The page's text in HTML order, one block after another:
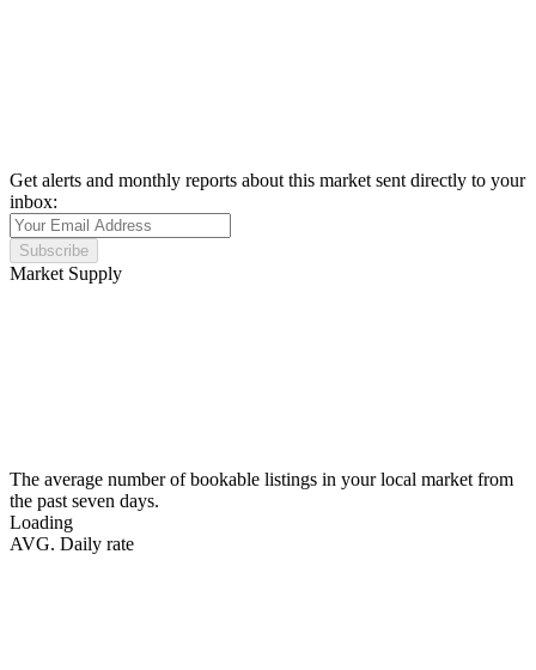
Get alerts and monthly reports about this market sent directly to your
inbox:
Subscribe
Market Supply
The average number of bookable listings in your local market from
the past seven days.
Loading
AVG. Daily rate